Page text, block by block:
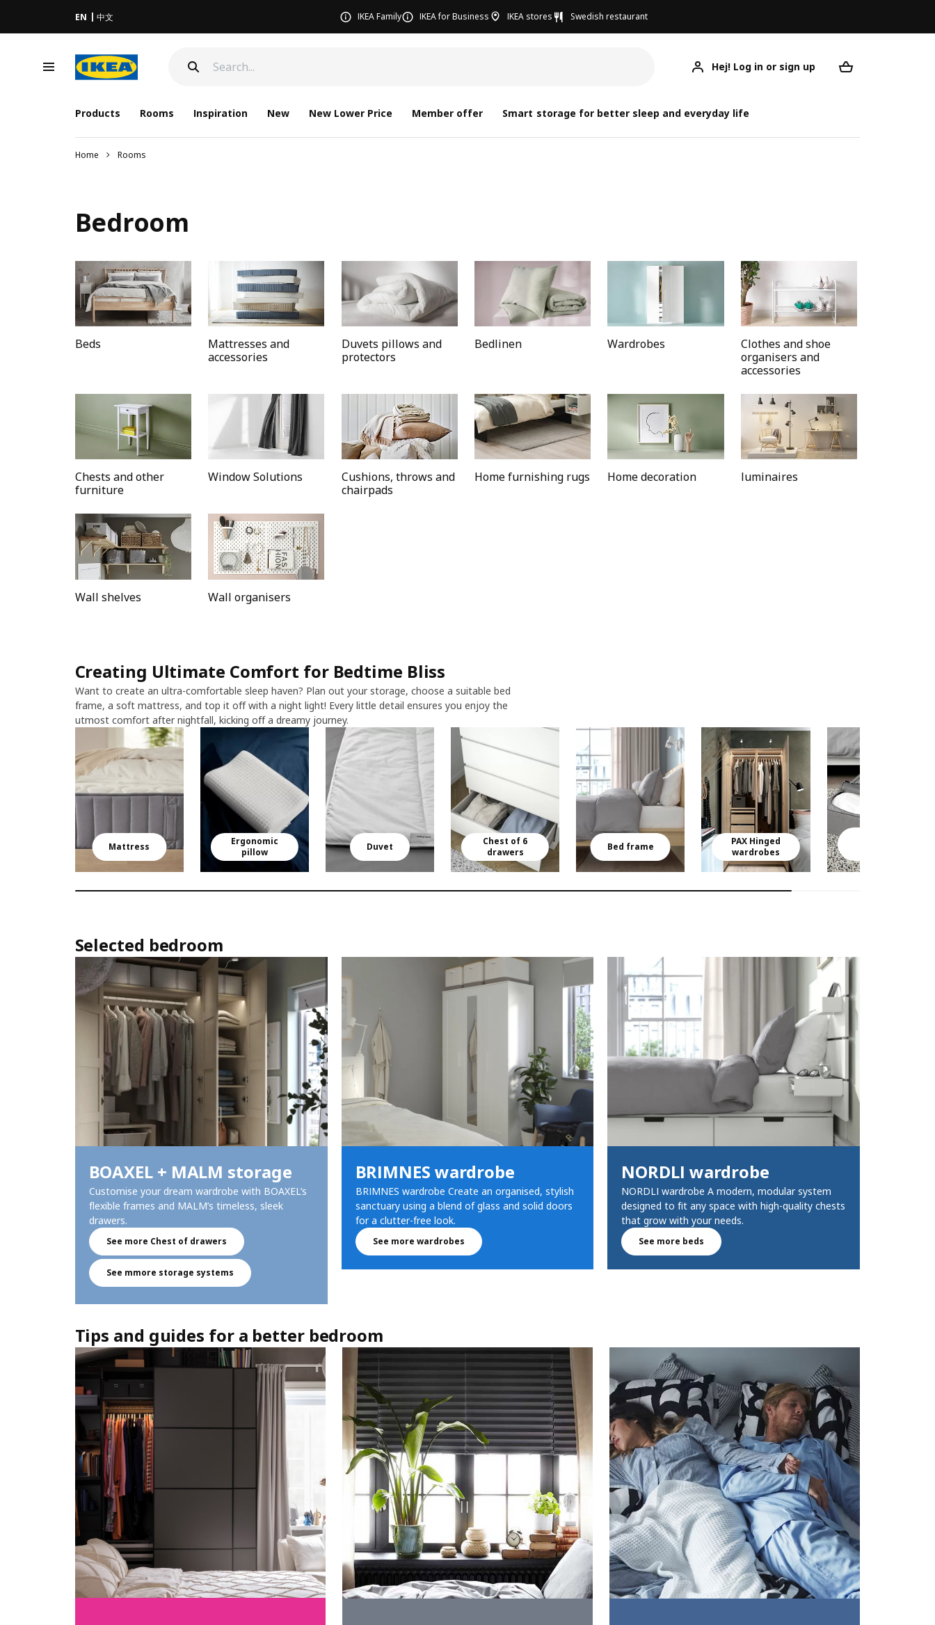
EN 中文 IKEA Family IKEA for Business IKEA stores Swedish restaurant
Hej! Log in or sign up
Products Rooms Inspiration New New Lower Price Member offer Smart storage for better sleep and everyday life
Home Rooms
Bedroom
Beds
Mattresses and
accessories
Duvets pillows and
protectors
Bedlinen Wardrobes
Clothes and shoe
organisers and
accessories
Chests and other
furniture
Window Solutions
Cushions, throws and
chairpads
Home furnishing rugs Home decoration luminaires
Wall shelves Wall organisers
Creating Ultimate Comfort for Bedtime Bliss​
Want to create an ultra-comfortable sleep haven? Plan out your storage, choose a suitable bed
frame, a soft mattress, and top it off with a night light! Every little detail ensures you enjoy the
utmost comfort after nightfall, kicking off a dreamy journey.​​
Mattress
Ergonomic
pillow
Duvet
Chest of 6
drawers
Bed frame
PAX Hinged
wardrobes
Selected bedroom
BOAXEL + MALM storage​
Customise your dream wardrobe with BOAXEL’s
flexible frames and MALM’s timeless, sleek
drawers.​
See more Chest of drawers
See mmore storage systems
BRIMNES wardrobe
BRIMNES wardrobe Create an organised, stylish
sanctuary using a blend of glass and solid doors
for a clutter-free look.
See more wardrobes
NORDLI wardrobe​
NORDLI wardrobe A modern, modular system
designed to fit any space with high-quality chests
that grow with your needs.
See more beds
Tips and guides for a better bedroom